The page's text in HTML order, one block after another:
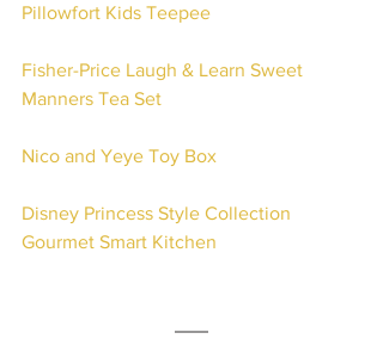
Pillowfort Kids Teepee
Fisher-Price Laugh & Learn Sweet
Manners Tea Set
Nico and Yeye Toy Box
Disney Princess Style Collection
Gourmet Smart Kitchen